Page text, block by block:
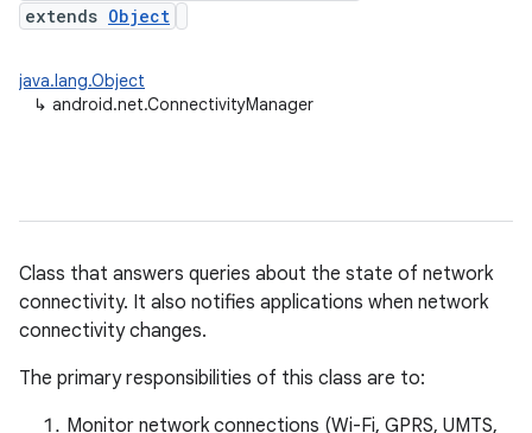
extends Object
java.lang.Object
↳ android.net.ConnectivityManager
Class that answers queries about the state of network
connectivity. It also notifies applications when network
connectivity changes.
The primary responsibilities of this class are to:
Monitor network connections (Wi-Fi, GPRS, UMTS,